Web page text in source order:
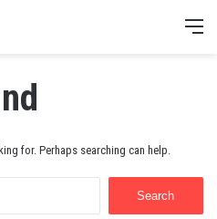
for. Perhaps searching can help.